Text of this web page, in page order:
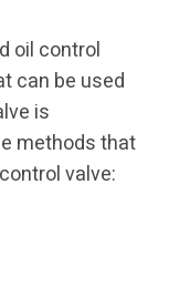
oil control
can be used
is
methods that
valve: